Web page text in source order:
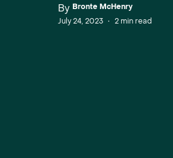
By Bronte McHenry
July 24, 2023 • 2 min read